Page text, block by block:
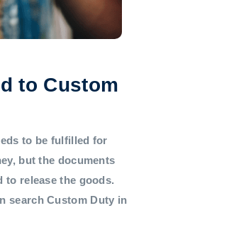
to Custom
to be fulfilled for
but the documents
to release the goods.
search Custom Duty in